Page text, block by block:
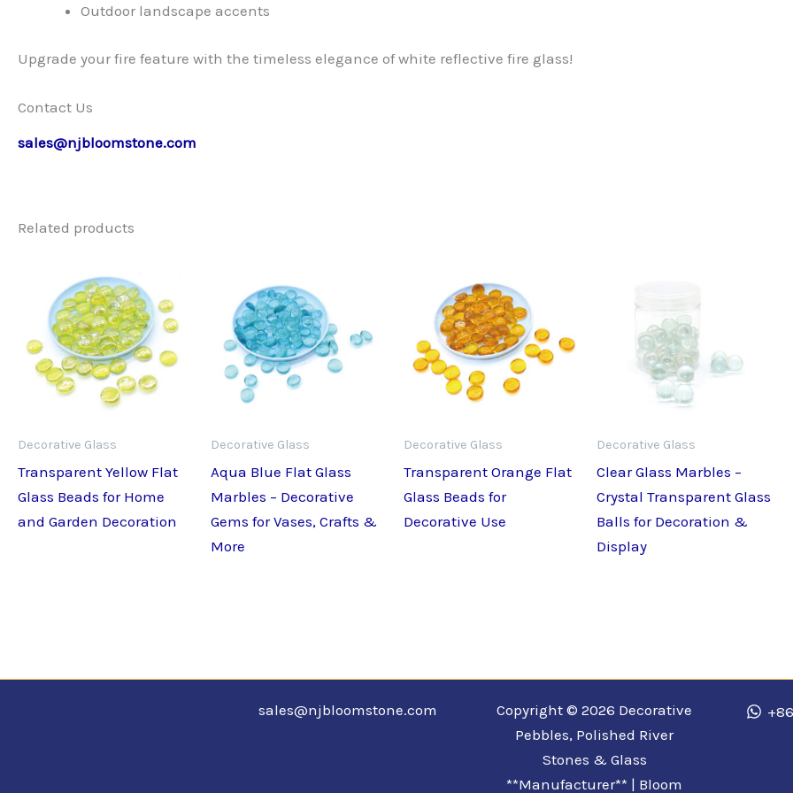
Outdoor landscape accents
Upgrade your fire feature with the timeless elegance of white reflective fire glass!
Contact Us
sales@njbloomstone.com
Related products
Decorative Glass
Transparent Yellow Flat
Glass Beads for Home
and Garden Decoration
Decorative Glass
Aqua Blue Flat Glass
Marbles – Decorative
Gems for Vases, Crafts &
More
Decorative Glass
Transparent Orange Flat
Glass Beads for
Decorative Use
Decorative Glass
Clear Glass Marbles –
Crystal Transparent Glass
Balls for Decoration &
Display
sales@njbloomstone.com
Copyright © 2026 Decorative
Pebbles, Polished River
Stones & Glass
**Manufacturer** | Bloom